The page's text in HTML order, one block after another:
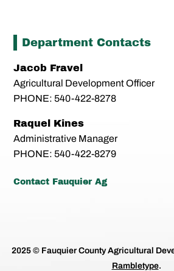
Department Contacts
Jacob Fravel
Agricultural Development Officer
PHONE: 540-422-8278
Raquel Kines
Administrative Manager
PHONE: 540-422-8279
Contact Fauquier Ag
2025 © Fauquier County Agricultural
Rambletype.